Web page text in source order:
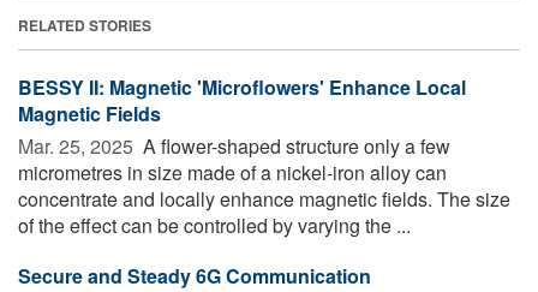
RELATED STORIES
BESSY II: Magnetic 'Microflowers' Enhance Local
Magnetic Fields
Mar. 25, 2025  A flower-shaped structure only a few
micrometres in size made of a nickel-iron alloy can
concentrate and locally enhance magnetic fields. The size
of the effect can be controlled by varying the ...
Secure and Steady 6G Communication